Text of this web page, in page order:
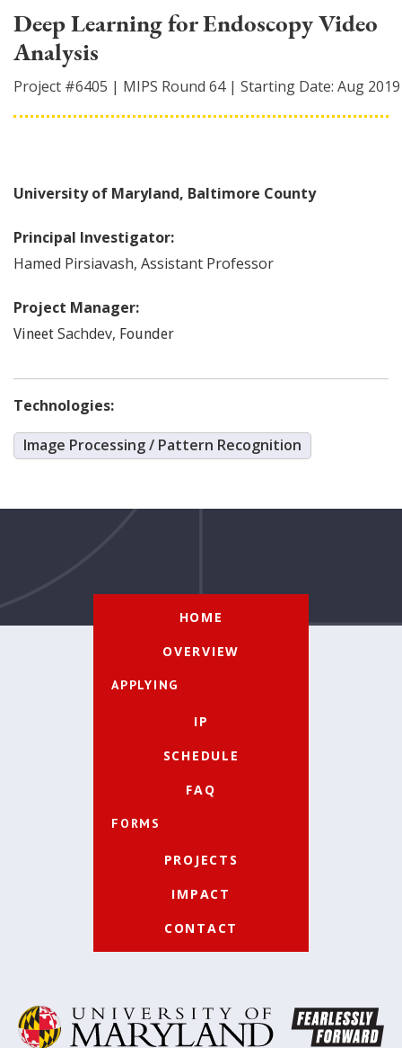
Deep Learning for Endoscopy Video
Analysis
Project #6405 | MIPS Round 64| Starting Date: Aug 2019
University of Maryland, Baltimore County
Principal Investigator:
Hamed Pirsiavash, Assistant Professor
Project Manager:
Vineet Sachdev, Founder
Technologies:
Image Processing / Pattern Recognition
HOME
OVERVIEW
APPLYING
IP
SCHEDULE
FAQ
FORMS
PROJECTS
IMPACT
CONTACT